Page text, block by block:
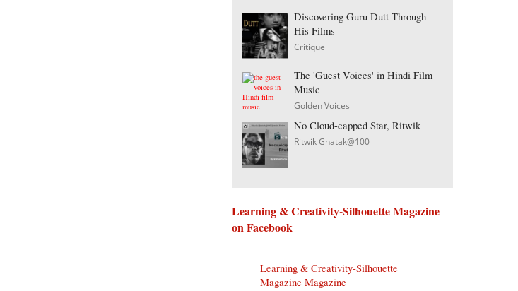
Discovering Guru Dutt Through
His Films
Critique
The 'Guest Voices' in Hindi Film
Music
Golden Voices
No Cloud-capped Star, Ritwik
Ritwik Ghatak@100
Learning & Creativity-Silhouette Magazine
on Facebook
Learning & Creativity-Silhouette
Magazine Magazine